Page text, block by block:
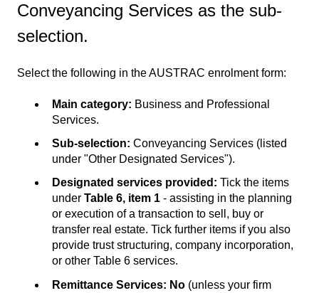
Conveyancing Services as the sub-
selection.
Select the following in the AUSTRAC enrolment form:
Main category: Business and Professional
Services.
Sub-selection: Conveyancing Services (listed
under "Other Designated Services").
Designated services provided: Tick the items
under Table 6, item 1 - assisting in the planning
or execution of a transaction to sell, buy or
transfer real estate. Tick further items if you also
provide trust structuring, company incorporation,
or other Table 6 services.
Remittance Services: No (unless your firm